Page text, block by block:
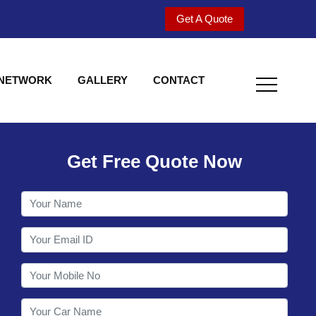
Get A Quote
GALLERY CONTACT
Welcome to
Get Free Quote Now